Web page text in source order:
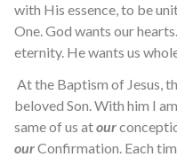
with His essence, to be
One. God wants our
eternity. He wants us
At the Baptism of Jesus,
beloved Son. With him I
same of us atour
ourConfirmation. Each